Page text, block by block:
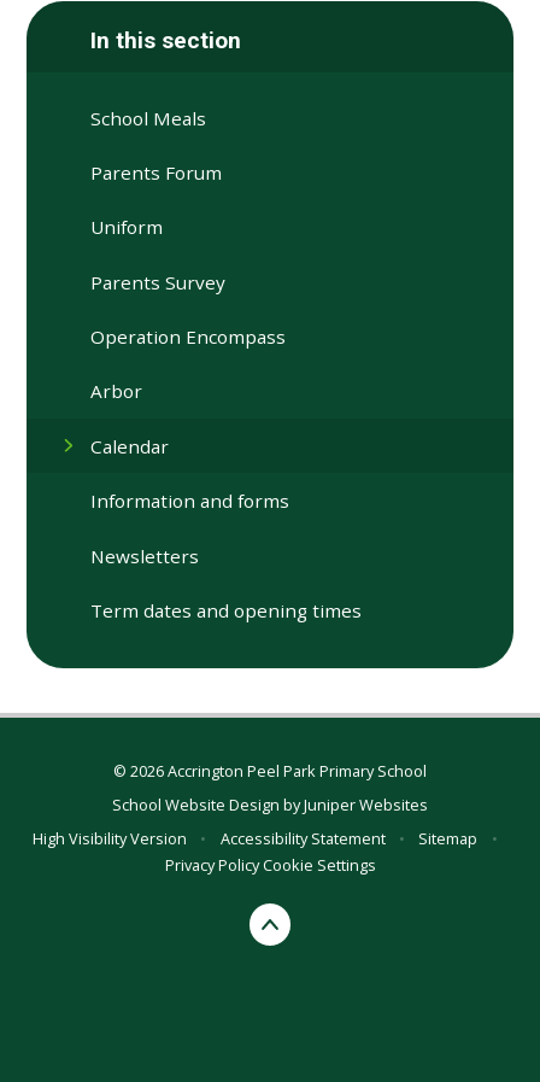
In this section
School Meals
Parents Forum
Uniform
Parents Survey
Operation Encompass
Arbor
Calendar
Information and forms
Newsletters
Term dates and opening times
© 2026 Accrington Peel Park Primary School
School Website Design byJuniper Websites
High Visibility Version
• Accessibility Statement • Sitemap
•
Privacy PolicyCookie Settings